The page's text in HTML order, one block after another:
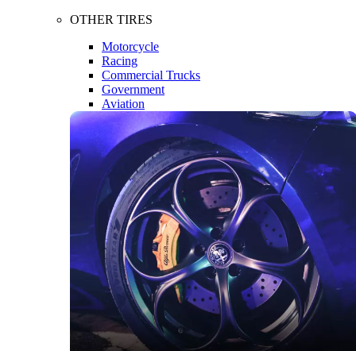
OTHER TIRES
Motorcycle
Racing
Commercial Trucks
Government
Aviation